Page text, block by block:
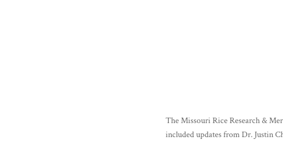
The Missouri Rice Research &
included updates from Dr. Justin